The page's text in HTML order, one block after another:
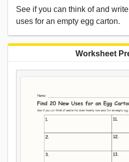
See if you can think of and
uses for an empty egg carton.
Worksheet